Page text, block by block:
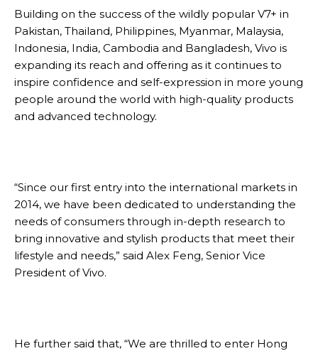
Building on the success of the wildly popular V7+ in
Pakistan, Thailand, Philippines, Myanmar, Malaysia,
Indonesia, India, Cambodia and Bangladesh, Vivo is
expanding its reach and offering as it continues to
inspire confidence and self-expression in more young
people around the world with high-quality products
and advanced technology.
“Since our first entry into the international markets in
2014, we have been dedicated to understanding the
needs of consumers through in-depth research to
bring innovative and stylish products that meet their
lifestyle and needs,” said Alex Feng, Senior Vice
President of Vivo.
He further said that, “We are thrilled to enter Hong